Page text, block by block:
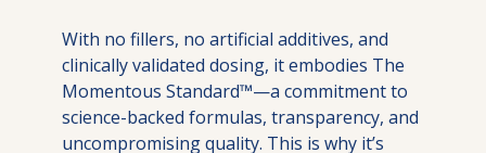
With no fillers, no artificial additives, and
clinically validated dosing, it embodies The
Momentous Standard™—a commitment to
science-backed formulas, transparency, and
uncompromising quality. This is why it’s